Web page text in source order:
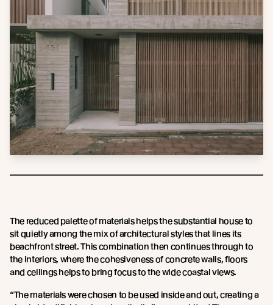
The reduced palette of materials helps the substantial house to
sit quietly among the mix of architectural styles that lines its
beachfront street. This combination then continues through to
the interiors, where the cohesiveness of concrete walls, floors
and ceilings helps to bring focus to the wide coastal views.
“The materials were chosen to be used inside and out, creating a